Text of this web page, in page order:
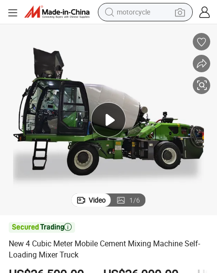
motorcycle
smart phone
sport shoe
electric scooter
Video 1/6

New 4 Cubic Meter Mobile Cement Mixing Machine Self-
Loading Mixer Truck